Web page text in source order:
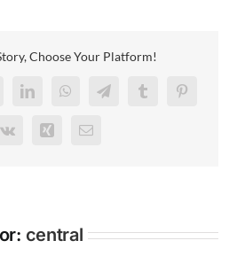
Choose Your Platform!
LinkedInWhatsAppTelegramTumblrPinterest
Vk Xing Email
central